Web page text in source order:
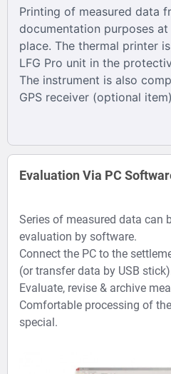
Printing of measured data
documentation purposes
place. The thermal printer
LFG Pro unit in the
The instrument is also
GPS receiver (optional
Evaluation Via PC
Series of measured data can
evaluation by software.
Connect the PC to the
(or transfer data by USB
Evaluate, revise & archive
Comfortable processing of
special.